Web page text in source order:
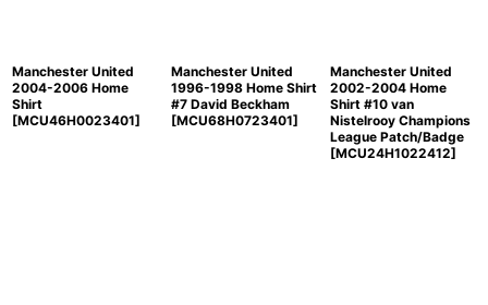
Manchester United
2004-2006 Home
Shirt
[MCU46H0023401]
Manchester United
1996-1998 Home Shirt
#7 David Beckham
[MCU68H0723401]
Manchester United
2002-2004 Home
Shirt #10 van
Nistelrooy Champions
League Patch/Badge
[MCU24H1022412]